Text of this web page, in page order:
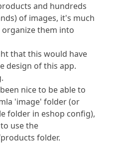
and hundreds
of images, it's much
them into
that this would have
design of this app.
nice to be able to
'image' folder (or
folder in eshop config),
use the
folder.